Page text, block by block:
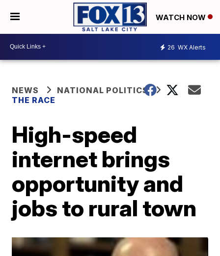
WATCH NOW
26 WX Alerts
NEWS
NATIONAL POLITICS
THE RACE
High-speed
internet brings
opportunity and
jobs to rural town